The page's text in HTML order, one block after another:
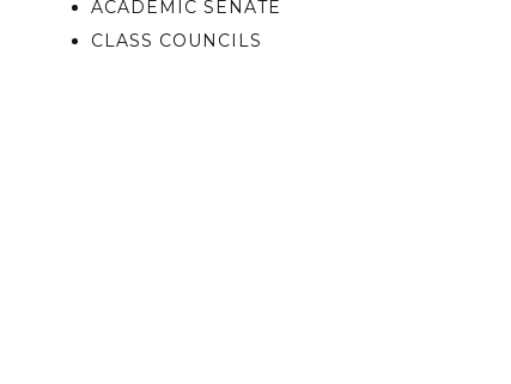
ACADEMIC SENATE
CLASS COUNCILS